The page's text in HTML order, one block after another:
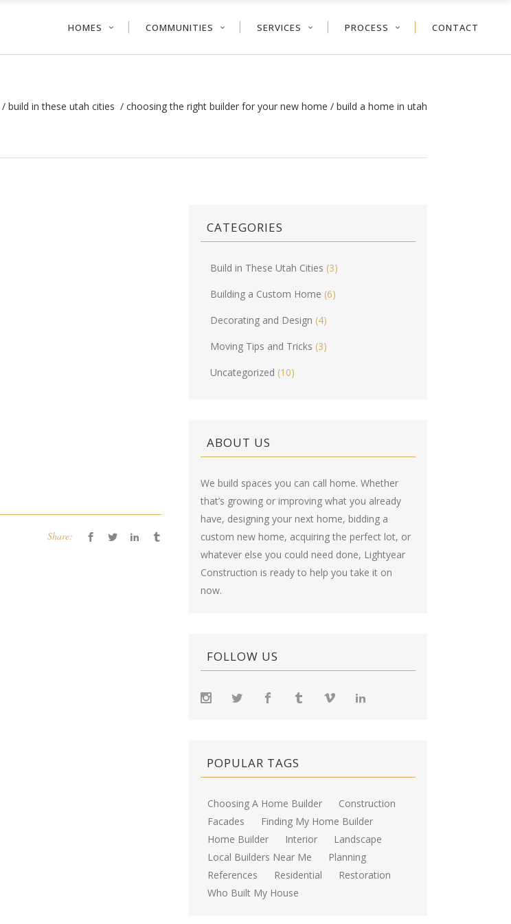
HOMES COMMUNITIES SERVICES PROCESS CONTACT
/ build in these utah cities / choosing the right builder for your new home / build a home in utah
Share:
CATEGORIES
Build in These Utah Cities (3)
Building a Custom Home (6)
Decorating and Design (4)
Moving Tips and Tricks (3)
Uncategorized (10)
ABOUT US
We build spaces you can call home. Whether
that’s growing or improving what you already
have, designing your next home, bidding a
custom new home, acquiring the perfect lot, or
whatever else you could need done, Lightyear
Construction is ready to help you take it on
now.
FOLLOW US
POPULAR TAGS
Choosing A Home Builder
Construction
Facades
Finding My Home Builder
Home Builder
Interior
Landscape
Local Builders Near Me
Planning
References
Residential
Restoration
Who Built My House